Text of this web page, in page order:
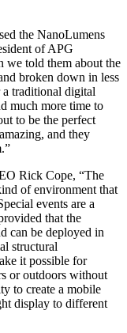
the NanoLumens
of APG
we told them about the
broken down in less
traditional digital
much more time to
to be the perfect
and they
Rick Cope, “The
of environment that
events are a
that the
can be deployed in
structural
it possible for
or outdoors without
to create a mobile
display to different